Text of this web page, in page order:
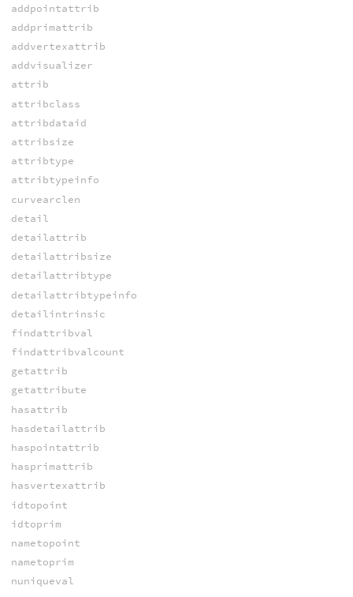
addpointattrib
addprimattrib
addvertexattrib
addvisualizer
attrib
attribclass
attribdataid
attribsize
attribtype
attribtypeinfo
curvearclen
detail
detailattrib
detailattribsize
detailattribtype
detailattribtypeinfo
detailintrinsic
findattribval
findattribvalcount
getattrib
getattribute
hasattrib
hasdetailattrib
haspointattrib
hasprimattrib
hasvertexattrib
idtopoint
idtoprim
nametopoint
nametoprim
nuniqueval